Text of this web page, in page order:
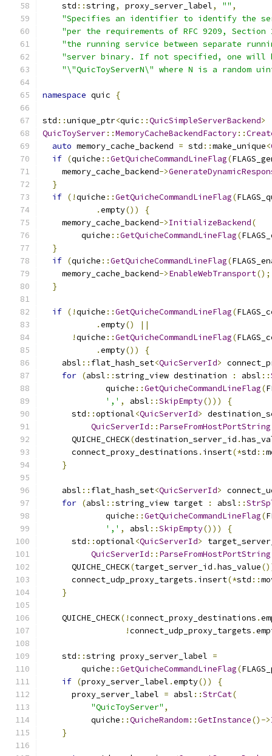
    std
::string, proxy_server_label, "" ,
"Specifies an identifier to identify the
"per the requirements of RFC 9209,
"the running service between separate
"server binary. If not specified, one will
"\"QuicToyServerN\" where N is a random
namespace quic {
std ::unique_ptr<quic ::QuicSimpleServerBackend>
QuicToyServer::MemoryCacheBackendFactory::
auto memory_cache_backend = std ::make_unique<
if (quiche ::GetQuicheCommandLineFlag(
    memory_cache_backend
->
}
if (!quiche ::GetQuicheCommandLineFlag(
.empty())
{
    memory_cache_backend
->InitializeBackend(
        quiche
::GetQuicheCommandLineFlag(
}
if (quiche ::GetQuicheCommandLineFlag(
    memory_cache_backend
->EnableWebTransport();
}
if (!quiche ::GetQuicheCommandLineFlag(
.empty()
||
!quiche ::GetQuicheCommandLineFlag(
.empty())
{
    absl
:: flat_hash_set<QuicServerId>
for (absl ::string_view destination : absl ::
             quiche
::GetQuicheCommandLineFlag(
',' , absl ::SkipEmpty()))
{
      std
::optional<QuicServerId>
QuicServerId :: ParseFromHostPortString
      QUICHE_CHECK
(destination_server_id .
      connect_proxy_destinations
. insert(*std ::
}
    absl
:: flat_hash_set<QuicServerId>
for (absl ::string_view target : absl ::
             quiche
::GetQuicheCommandLineFlag(
',' , absl ::SkipEmpty()))
{
      std
::optional<QuicServerId>
QuicServerId :: ParseFromHostPortString
      QUICHE_CHECK
(target_server_id .has_value
      connect_udp_proxy_targets
. insert(*std ::
}
    QUICHE_CHECK
(!connect_proxy_destinations .
!connect_udp_proxy_targets .
    std
::string proxy_server_label =
        quiche
::GetQuicheCommandLineFlag(
if (proxy_server_label .empty())
{
      proxy_server_label
= absl ::StrCat(
"QuicToyServer" ,
          quiche
::QuicheRandom::GetInstance()->
}